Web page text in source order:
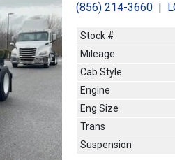
(856) 214-3660|
Stock #
Mileage
Cab Style
Engine
Eng Size
Trans
Suspension